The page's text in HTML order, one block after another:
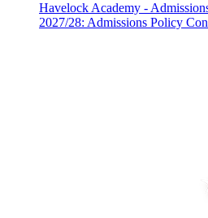
Havelock Academy -
2027/28: Admissions Policy